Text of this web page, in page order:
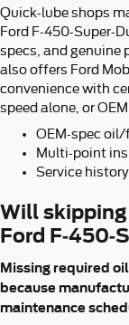
Quick-lube shops
Ford F-450-Super-
specs, and genuine
also offers Ford
convenience with
speed alone, or
OEM-spec
Multi-point
Service
Will
Ford F-450-
Missing required
because
maintenance